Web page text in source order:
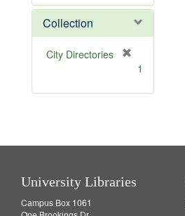
e
m
o
v
Collection
City Directories
m
1
University Libraries
Campus Box 1061